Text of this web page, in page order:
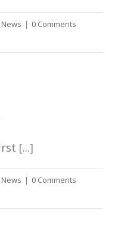
News | 0 Comments
[...]
News | 0 Comments